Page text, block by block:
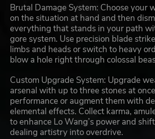
Brutal Damage System: Choose your
on the situation at hand and then
everything that stands in your path
gore system. Use precision blade
limbs and heads or switch to heavy
blow a hole right through colossal
Custom Upgrade System: Upgrade
arsenal with up to three stones at
performance or augment them with
elemental effects. Collect karma,
to enhance Lo Wang’s power and
dealing artistry into overdrive.